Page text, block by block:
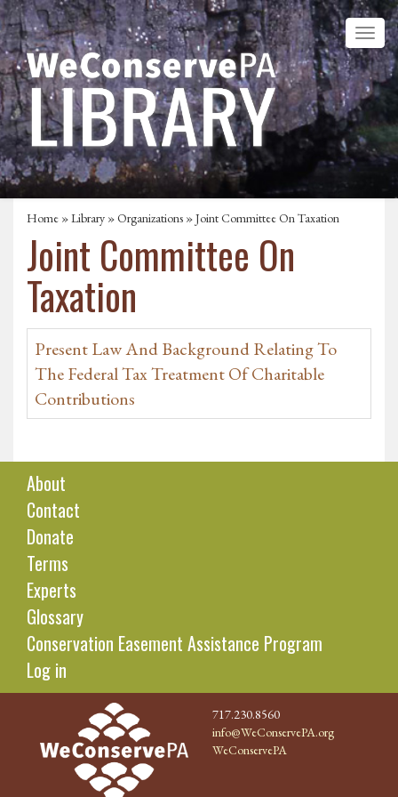
Home »Library »Organizations » Joint Committee On Taxation
Joint Committee On
Taxation
Present Law And Background Relating To
The Federal Tax Treatment Of Charitable
Contributions
About
Contact
Donate
Terms
Experts
Glossary
Conservation Easement Assistance Program
Log in
717.230.8560
info@WeConservePA.org
WeConservePA